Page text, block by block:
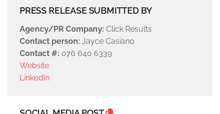
PRESS RELEASE SUBMITTED BY
Agency/PR Company: Click Results
Contact person: Jayce Casiano
Contact #: 076 640 6339
Website
LinkedIn